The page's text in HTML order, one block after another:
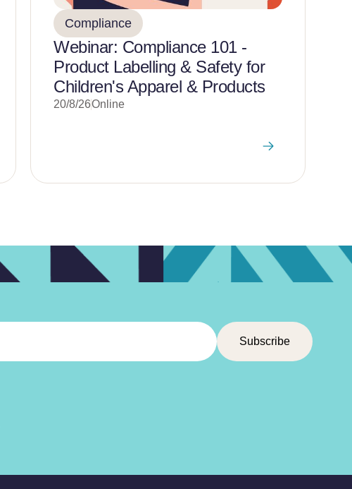
Compliance
Webinar: Compliance 101 -
Product Labelling & Safety for
Children's Apparel & Products
20/8/26Online